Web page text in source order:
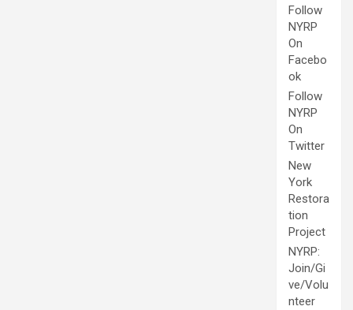
Follow
NYRP
On
Facebo
ok
Follow
NYRP
On
Twitter
New
York
Restora
tion
Project
NYRP:
Join/Gi
ve/Volu
nteer